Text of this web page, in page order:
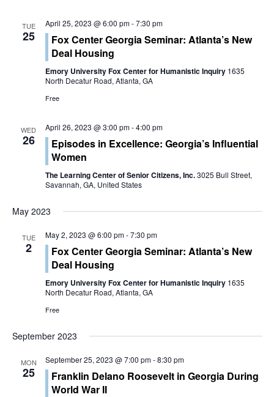
a
o
n
TUE
25
April 25, 2023 @ 6:00 pm-7:30 pm
Fox Center Georgia Seminar: Atlanta’s New
Deal Housing
Emory University Fox Center for Humanistic Inquiry 1635
North Decatur Road, Atlanta, GA
Free
WED
26
April 26, 2023 @ 3:00 pm-4:00 pm
Episodes in Excellence: Georgia’s Influential
Women
The Learning Center of Senior Citizens, Inc.3025 Bull Street,
Savannah, GA, United States
May 2023
TUE
2
May 2, 2023 @ 6:00 pm-7:30 pm
Fox Center Georgia Seminar: Atlanta’s New
Deal Housing
Emory University Fox Center for Humanistic Inquiry 1635
North Decatur Road, Atlanta, GA
Free
September 2023
MON
25
September 25, 2023 @ 7:00 pm-8:30 pm
Franklin Delano Roosevelt in Georgia During
World War II